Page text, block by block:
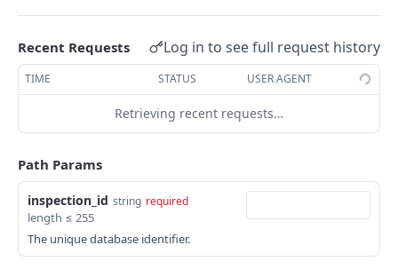
View inspections for a unit GET
View inspections for a unit by reference
number
GET
List tasks
Create a task POST
View a task GET
Delete a task
Using Task Extended Data
List locations
GET
Workflows
List workflows
GET
Users
Recent Requests Log in to see full request history
TIME STATUS USER AGENT
Retrieving recent requests…
Path Params
inspection_id string required
length ≤ 255
The unique database identifier.